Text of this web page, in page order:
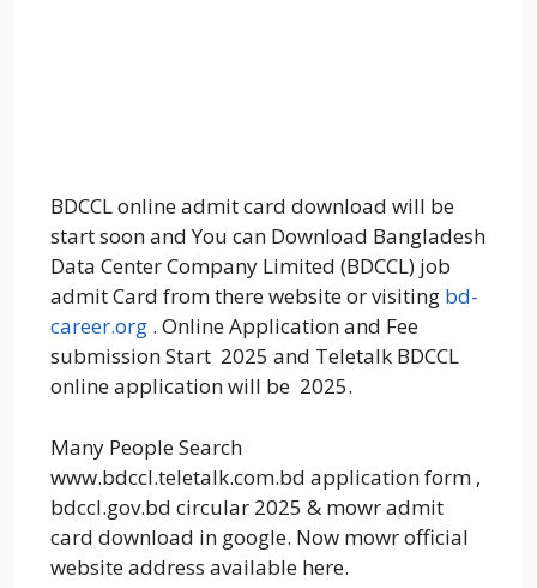
BDCCL online admit card download will be
start soon and You can Download Bangladesh
Data Center Company Limited (BDCCL) job
admit Card from there website or visiting bd-
career.org . Online Application and Fee
submission Start 2025 and Teletalk BDCCL
online application will be 2025.
Many People Search
www.bdccl.teletalk.com.bd application form ,
bdccl.gov.bd circular 2025 & mowr admit
card download in google. Now mowr official
website address available here.